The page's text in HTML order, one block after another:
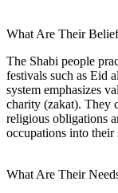
What Are Their
The Shabi people
festivals such as Eid
system emphasizes
charity (zakat). They
religious obligations
occupations into their
What Are Their